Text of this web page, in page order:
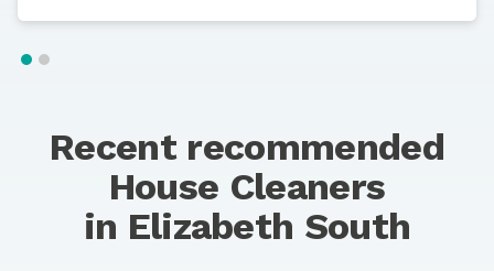
Recent recommended
House Cleaners
in Elizabeth South